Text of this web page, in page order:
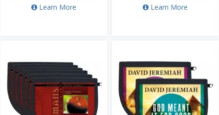
Learn More
Learn More